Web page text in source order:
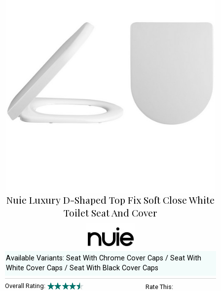
Nuie Luxury D-Shaped Top Fix Soft Close White
Toilet Seat And Cover
Available Variants: Seat With Chrome Cover Caps / Seat With
White Cover Caps / Seat With Black Cover Caps
Overall Rating:
Rate This: